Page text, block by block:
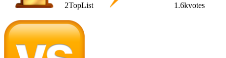
2TopList 1.6kvotes